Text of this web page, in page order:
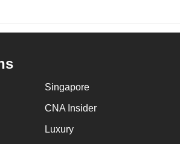
Singapore
CNA Insider
Luxury